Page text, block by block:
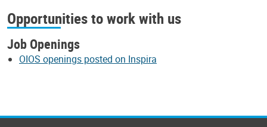
Opportunities to work with us
Job Openings
OIOS openings posted on Inspira